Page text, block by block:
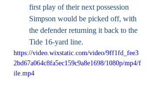
first play of their next possession
Simpson would be picked off, with
the defender returning it back to the
Tide 16-yard line.
https://video.wixstatic.com/video/9ff1fd_fee3
2bd67a064c8fa5ec159c9a8e1698/1080p/mp4/f
ile.mp4